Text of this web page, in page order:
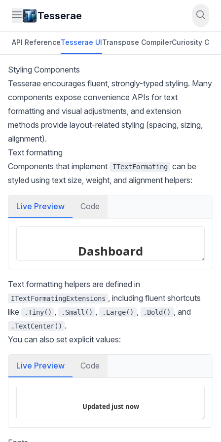
Tesserae
API ReferenceTesserae UITranspose CompilerCuriosity CLI
Styling Components
Tesserae encourages fluent, strongly-typed styling. Many
components expose convenience APIs for text
formatting and visual adjustments, and extension
methods provide layout-related styling (spacing, sizing,
alignment).
Text formatting
Components that implement
ITextFormating
can be
styled using text size, weight, and alignment helpers:
Live Preview Code
Text formatting helpers are defined in
ITextFormatingExtensions , including fluent shortcuts
like
.Tiny() , .Small() , .Large() , .Bold() , and
.TextCenter() .
You can also set explicit values:
Live Preview Code